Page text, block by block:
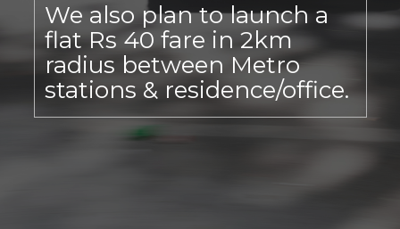
We also plan to launch a
flat Rs 40 fare in 2km
radius between Metro
stations & residence/office.